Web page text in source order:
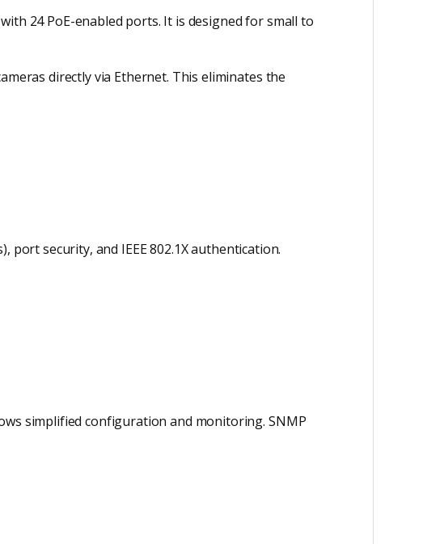
24 PoE-enabled ports. It is designed for small to
directly via Ethernet. This eliminates the
port security, and IEEE 802.1X authentication.
simplified configuration and monitoring. SNMP